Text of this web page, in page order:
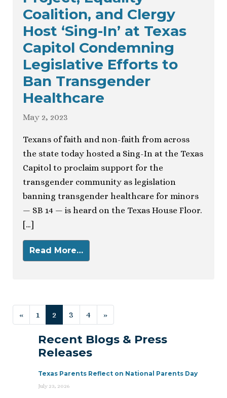
Coalition, and Clergy
Host ‘Sing-In’ at Texas
Capitol Condemning
Legislative Efforts to
Ban Transgender
Healthcare
May 2, 2023
Texans of faith and non-faith from across
the state today hosted a Sing-In at the Texas
Capitol to proclaim support for the
transgender community as legislation
banning transgender healthcare for minors
— SB 14 — is heard on the Texas House Floor.
[…]
Read More…
Posts navigation
« 1 2 3 4 »
Recent Blogs & Press
Releases
Texas Parents Reflect on National Parents Day
July 23, 2026